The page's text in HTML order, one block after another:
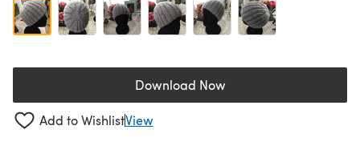
Download Now(opens in a new tab)
Add to WishlistView